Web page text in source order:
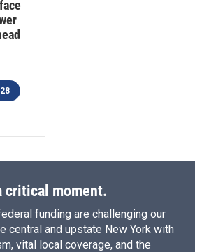
critical moment.
funding are challenging our
central and upstate New York with
vital local coverage, and the